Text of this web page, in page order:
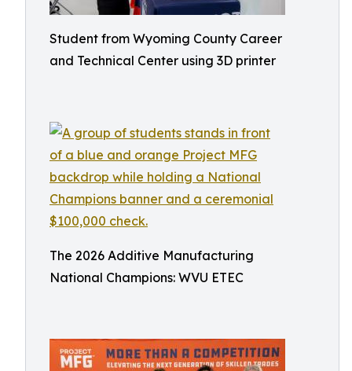
Student from Wyoming County Career
and Technical Center using 3D printer
The 2026 Additive Manufacturing
National Champions: WVU ETEC